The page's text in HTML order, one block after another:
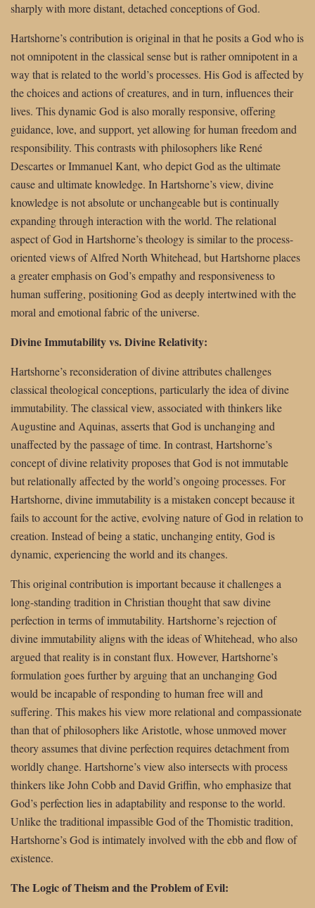
sharply with more distant, detached conceptions of God.
Hartshorne’s contribution is original in that he posits a God who is
not omnipotent in the classical sense but is rather omnipotent in a
way that is related to the world’s processes. His God is affected by
the choices and actions of creatures, and in turn, influences their
lives. This dynamic God is also morally responsive, offering
guidance, love, and support, yet allowing for human freedom and
responsibility. This contrasts with philosophers like René
Descartes or Immanuel Kant, who depict God as the ultimate
cause and ultimate knowledge. In Hartshorne’s view, divine
knowledge is not absolute or unchangeable but is continually
expanding through interaction with the world. The relational
aspect of God in Hartshorne’s theology is similar to the process-
oriented views of Alfred North Whitehead, but Hartshorne places
a greater emphasis on God’s empathy and responsiveness to
human suffering, positioning God as deeply intertwined with the
moral and emotional fabric of the universe.
Divine Immutability vs. Divine Relativity:
Hartshorne’s reconsideration of divine attributes challenges
classical theological conceptions, particularly the idea of divine
immutability. The classical view, associated with thinkers like
Augustine and Aquinas, asserts that God is unchanging and
unaffected by the passage of time. In contrast, Hartshorne’s
concept of divine relativity proposes that God is not immutable
but relationally affected by the world’s ongoing processes. For
Hartshorne, divine immutability is a mistaken concept because it
fails to account for the active, evolving nature of God in relation to
creation. Instead of being a static, unchanging entity, God is
dynamic, experiencing the world and its changes.
This original contribution is important because it challenges a
long-standing tradition in Christian thought that saw divine
perfection in terms of immutability. Hartshorne’s rejection of
divine immutability aligns with the ideas of Whitehead, who also
argued that reality is in constant flux. However, Hartshorne’s
formulation goes further by arguing that an unchanging God
would be incapable of responding to human free will and
suffering. This makes his view more relational and compassionate
than that of philosophers like Aristotle, whose unmoved mover
theory assumes that divine perfection requires detachment from
worldly change. Hartshorne’s view also intersects with process
thinkers like John Cobb and David Griffin, who emphasize that
God’s perfection lies in adaptability and response to the world.
Unlike the traditional impassible God of the Thomistic tradition,
Hartshorne’s God is intimately involved with the ebb and flow of
existence.
The Logic of Theism and the Problem of Evil: